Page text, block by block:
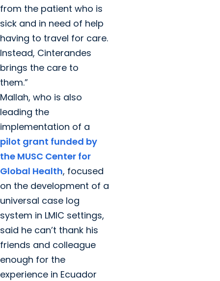
from the patient who is
sick and in need of help
having to travel for care.
Instead, Cinterandes
brings the care to
them.”
Mallah, who is also
leading the
implementation of a
pilot grant funded by
the MUSC Center for
Global Health, focused
on the development of a
universal case log
system in LMIC settings,
said he can’t thank his
friends and colleague
enough for the
experience in Ecuador